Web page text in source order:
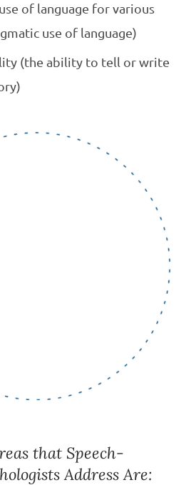
of language for various
use of language)
(the ability to tell or write
that Speech-
Address Are: